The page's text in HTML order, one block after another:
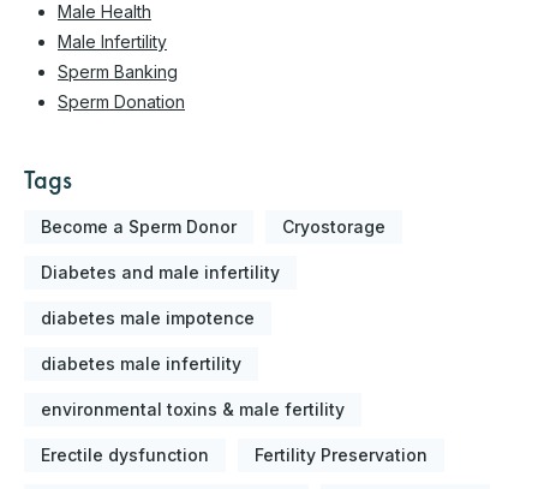
Male Health
Male Infertility
Sperm Banking
Sperm Donation
Tags
Become a Sperm Donor Cryostorage
Diabetes and male infertility
diabetes male impotence
diabetes male infertility
environmental toxins & male fertility
Erectile dysfunction Fertility Preservation